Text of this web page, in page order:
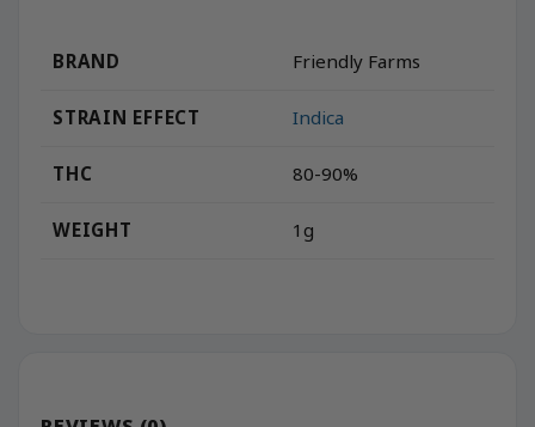
BRAND Friendly Farms
STRAIN EFFECT Indica
THC 80-90%
WEIGHT 1g